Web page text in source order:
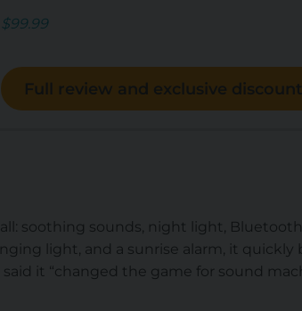
$99.99
Full review and exclusive
soothing sounds, night light,
light, and a sunrise alarm, it quickly
it “changed the game for sound